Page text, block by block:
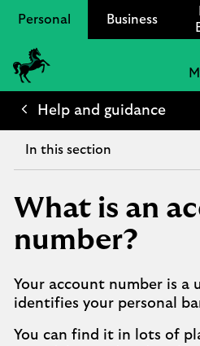
Personal Business
Lloyds
BankHelp and guidance
In this section
What is an
number?
Your account number is a
identifies your personal
You can find it in lots of